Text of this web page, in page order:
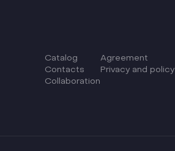
Catalog
Сontacts
Collaboration
Agreement
Privacy and policy